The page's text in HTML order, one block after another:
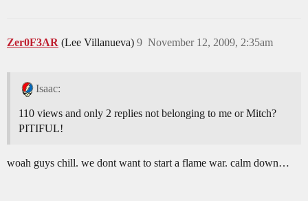
Zer0F3AR (Lee Villanueva) November 12, 2009, 2:35am
9
Isaac:
110 views and only 2 replies not belonging to me or Mitch?
PITIFUL!
woah guys chill. we dont want to start a flame war. calm down…